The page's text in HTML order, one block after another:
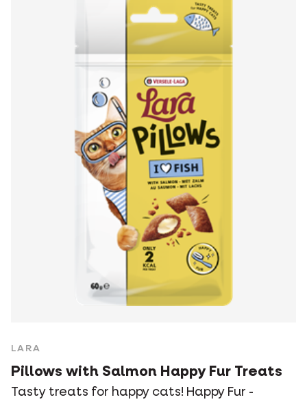
LARA
Pillows with Salmon Happy Fur Treats
Tasty treats for happy cats! Happy Fur -